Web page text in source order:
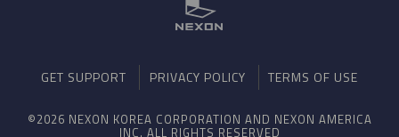
GET SUPPORT PRIVACY POLICY TERMS OF USE
©2026 NEXON KOREA CORPORATION AND NEXON AMERICA
INC. ALL RIGHTS RESERVED